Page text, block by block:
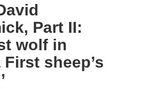
Part II:
wolf in
sheep’s